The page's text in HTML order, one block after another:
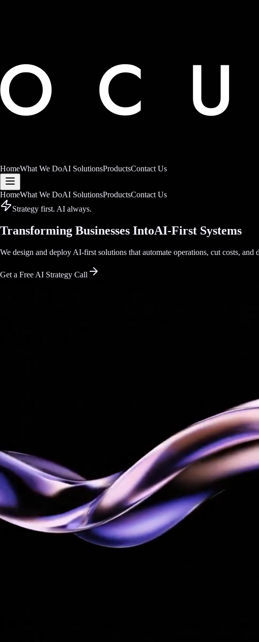
HomeWhat We DoAI SolutionsProductsContact Us
HomeWhat We DoAI SolutionsProductsContact Us
Strategy first. AI always.
Transforming Businesses IntoAI-First Systems
We design and deploy AI-first solutions that automate operations, cut costs,
Get a Free AI Strategy Call